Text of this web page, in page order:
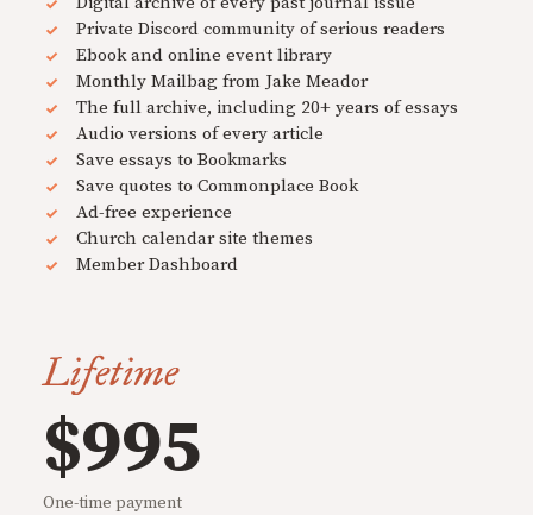
Private Discord community of serious readers
Ebook and online event library
Monthly Mailbag from Jake Meador
The full archive, including 20+ years of essays
Audio versions of every article
Save essays to Bookmarks
Save quotes to Commonplace Book
Ad-free experience
Church calendar site themes
Member Dashboard
Lifetime
$995
One-time payment